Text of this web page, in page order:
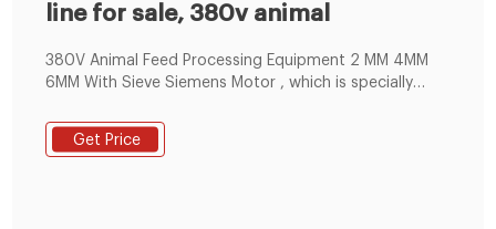
line for sale, 380v animal
380V Animal Feed Processing Equipment 2 MM 4MM
6MM With Sieve Siemens Motor , which is specially
better raw material versatility, which can be suitable
for pelletizing many kinds of raw material, such as
Get Price